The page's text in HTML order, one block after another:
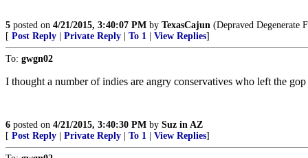
5 posted on 4/21/2015, 3:40:07 PM by TexasCajun (Depraved Degenerate
[ Post Reply Private Reply To 1 View Replies]
To: gwgn02
I thought a number of indies are angry conservatives who left the gop
6 posted on 4/21/2015, 3:40:30 PM by Suz in AZ
[ Post Reply Private Reply To 1 View Replies]